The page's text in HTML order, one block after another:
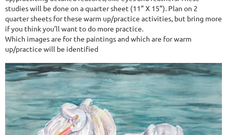
studies will be done on a quarter sheet (11” X 15”). Plan on 2
quarter sheets for these warm up/practice activities, but bring more
if you think you’ll want to do more practice.
Which images are for the paintings and which are for warm
up/practice will be identified